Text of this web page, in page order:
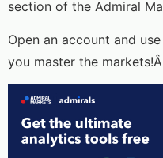
section of the Admiral
Open an account and
you master the markets!Â